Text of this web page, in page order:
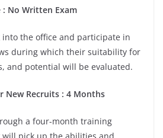
No Written Exam
into the office and participate in
during which their suitability for
and potential will be evaluated.
New Recruits : 4 Months
a four-month training